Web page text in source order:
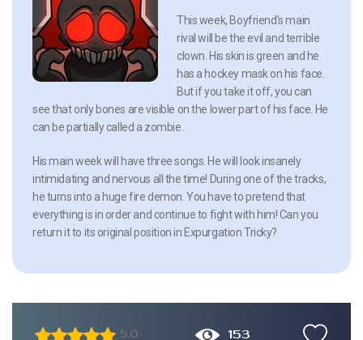
This week, Boyfriend’s main
rival will be the evil and terrible
clown. His skin is green and he
has a hockey mask on his face.
But if you take it off, you can
see that only bones are visible on the lower part of his face. He
can be partially called a zombie.
His main week will have three songs. He will look insanely
intimidating and nervous all the time! During one of the tracks,
he turns into a huge fire demon. You have to pretend that
everything is in order and continue to fight with him! Can you
return it to its original position in Expurgation Tricky?
5.0 153